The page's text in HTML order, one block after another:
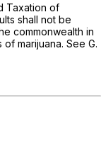
Taxation of
shall not be
commonwealth in
marijuana. See G.